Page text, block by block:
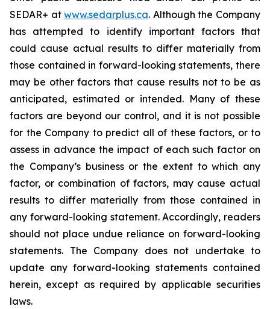
SEDAR+ atwww.sedarplus.ca. Although the Company
has attempted to identify important factors that
could cause actual results to differ materially from
those contained in forward-looking statements, there
may be other factors that cause results not to be as
anticipated, estimated or intended. Many of these
factors are beyond our control, and it is not possible
for the Company to predict all of these factors, or to
assess in advance the impact of each such factor on
the Company’s business or the extent to which any
factor, or combination of factors, may cause actual
results to differ materially from those contained in
any forward-looking statement. Accordingly, readers
should not place undue reliance on forward-looking
statements. The Company does not undertake to
update any forward-looking statements contained
herein, except as required by applicable securities
laws.